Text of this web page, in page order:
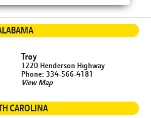
Troy
1220 Henderson Highway
Phone: 334-566-4181
View Map
CAROLINA